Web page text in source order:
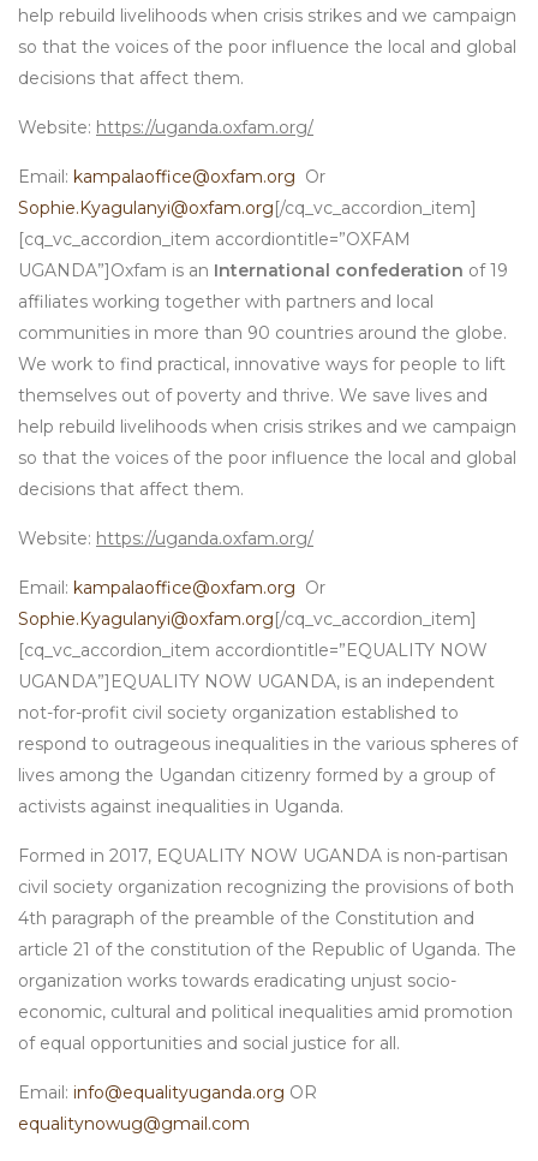
help rebuild livelihoods when crisis strikes and we campaign
so that the voices of the poor influence the local and global
decisions that affect them.
Website: https://uganda.oxfam.org/
Email: kampalaoffice@oxfam.org Or
Sophie.Kyagulanyi@oxfam.org[/cq_vc_accordion_item]
[cq_vc_accordion_item accordiontitle=”OXFAM
UGANDA”]Oxfam is an International confederation of 19
affiliates working together with partners and local
communities in more than 90 countries around the globe.
We work to find practical, innovative ways for people to lift
themselves out of poverty and thrive. We save lives and
help rebuild livelihoods when crisis strikes and we campaign
so that the voices of the poor influence the local and global
decisions that affect them.
Website: https://uganda.oxfam.org/
Email: kampalaoffice@oxfam.org Or
Sophie.Kyagulanyi@oxfam.org[/cq_vc_accordion_item]
[cq_vc_accordion_item accordiontitle=”EQUALITY NOW
UGANDA”]EQUALITY NOW UGANDA, is an independent
not-for-profit civil society organization established to
respond to outrageous inequalities in the various spheres of
lives among the Ugandan citizenry formed by a group of
activists against inequalities in Uganda.
Formed in 2017, EQUALITY NOW UGANDA is non-partisan
civil society organization recognizing the provisions of both
4th paragraph of the preamble of the Constitution and
article 21 of the constitution of the Republic of Uganda. The
organization works towards eradicating unjust socio-
economic, cultural and political inequalities amid promotion
of equal opportunities and social justice for all.
Email: info@equalityuganda.org OR
equalitynowug@gmail.com